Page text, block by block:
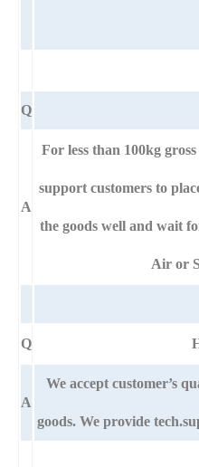
Q
A
For less than 100kg
support customers to
the goods well and wait
Air or
Q
A
We accept customer’s
goods. We provide